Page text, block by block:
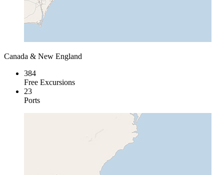
Canada & New England
384
Free Excursions
23
Ports